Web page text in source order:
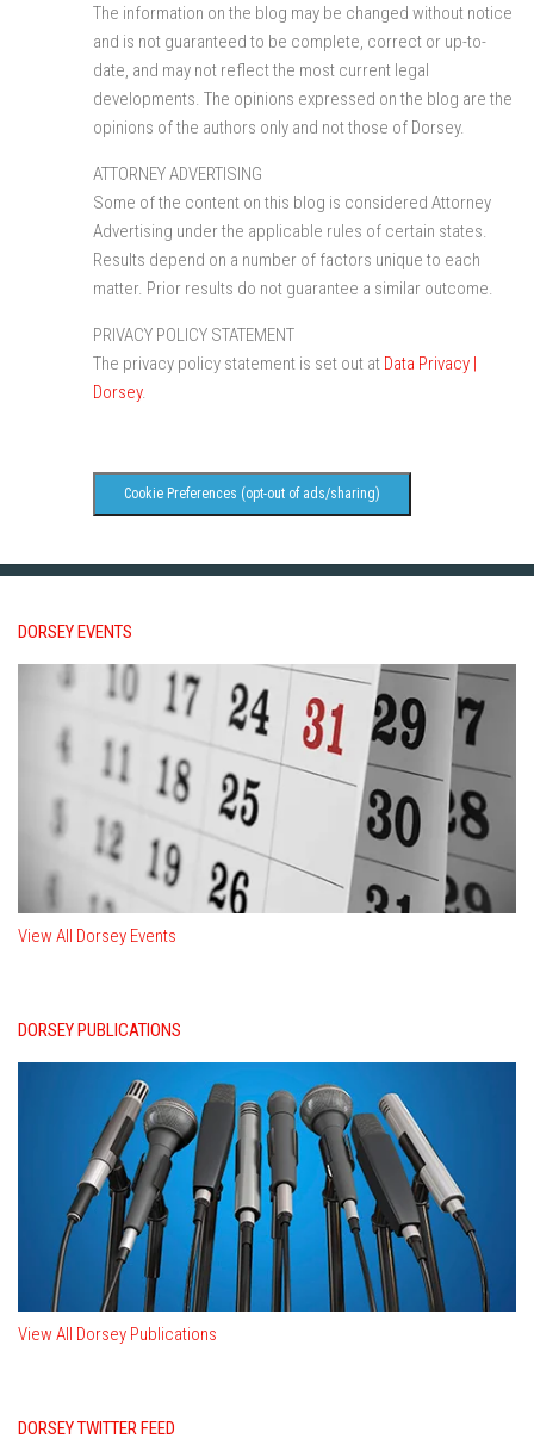
The information on the blog may be changed without notice
and is not guaranteed to be complete, correct or up-to-
date, and may not reflect the most current legal
developments. The opinions expressed on the blog are the
opinions of the authors only and not those of Dorsey.
ATTORNEY ADVERTISING
Some of the content on this blog is considered Attorney
Advertising under the applicable rules of certain states.
Results depend on a number of factors unique to each
matter. Prior results do not guarantee a similar outcome.
PRIVACY POLICY STATEMENT
The privacy policy statement is set out at Data Privacy |
Dorsey.
Cookie Preferences (opt-out of ads/sharing)
DORSEY EVENTS
View All Dorsey Events
DORSEY PUBLICATIONS
View All Dorsey Publications
DORSEY TWITTER FEED